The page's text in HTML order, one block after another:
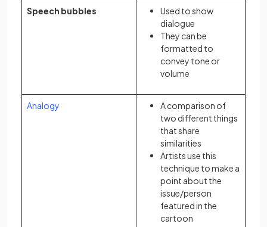
Speech bubbles
Used to show
dialogue
They can be
formatted to
convey tone or
volume
Analogy
A comparison of
two different things
that share
similarities
Artists use this
technique to make a
point about the
issue/person
featured in the
cartoon